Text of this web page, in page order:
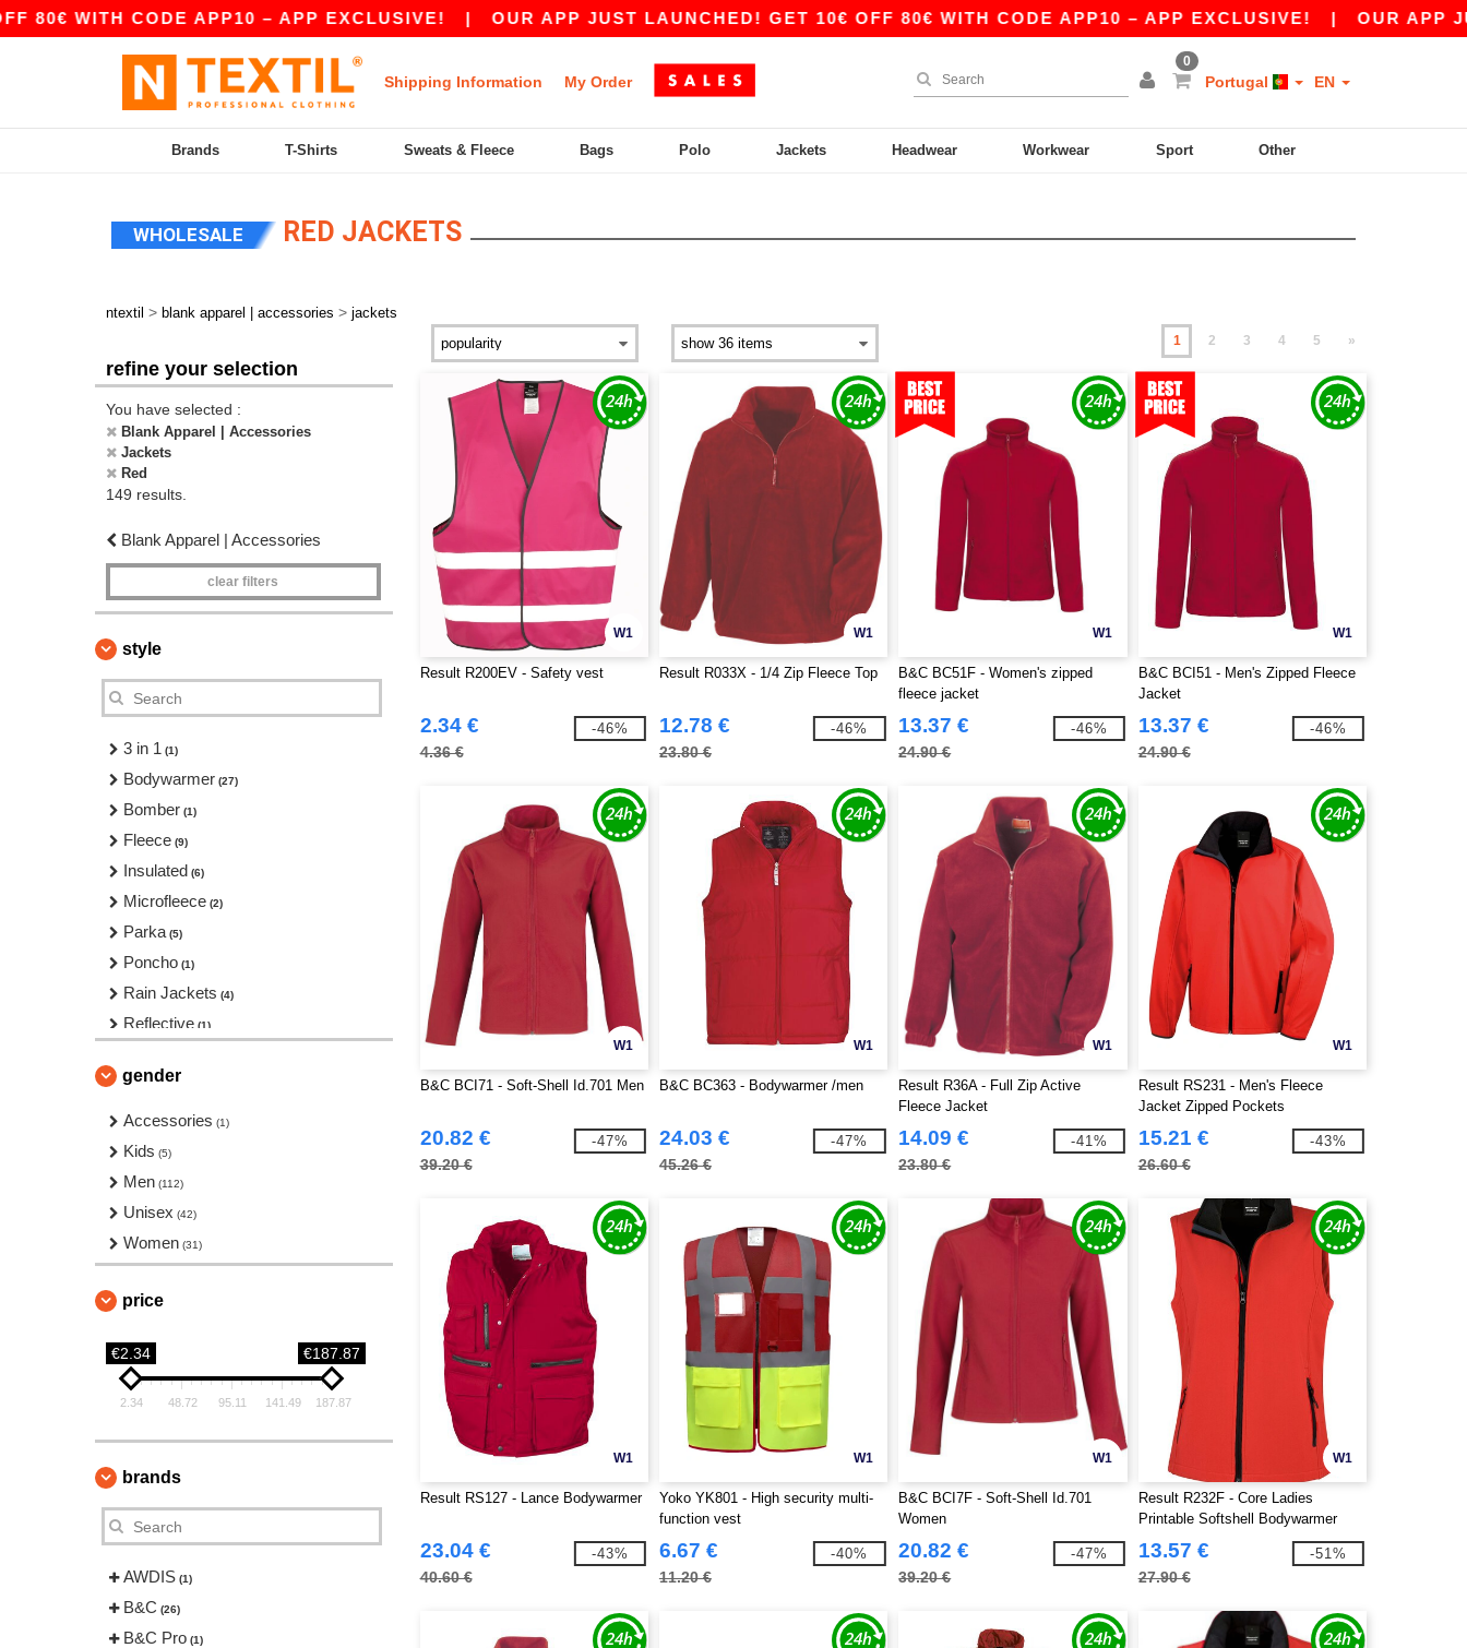
CODE APP10 – APP EXCLUSIVE!|OUR APP JUST LAUNCHED! GET 10€ OFF 80€ WITH CODE APP10 – APP EXCLUSIVE!|OUR APP JUST
Shipping Information My Order
0
Portugal EN
Brands T-Shirts Sweats & Fleece Bags Polo Jackets Headwear Workwear Sport Other
WHOLESALE RED JACKETS
ntextil > blank apparel | accessories > jackets
refine your selection
You have selected :
Blank Apparel | Accessories
Jackets
Red
149 results.
Blank Apparel | Accessories
clear filters
style
3 in 1 (1)
Bodywarmer (27)
Bomber (1)
Fleece (9)
Insulated (6)
Microfleece (2)
Parka (5)
Poncho (1)
Rain Jackets (4)
Reflective (1)
Softshell
Sports Jackets
Vests (6)
Windbreakers
gender
Accessories (1)
Kids (5)
Men (112)
Unisex (42)
Women (31)
price
€2.34 €187.87
2.34 48.72 95.11 141.49 187.87
brands
AWDIS (1)
B&C (26)
B&C Pro (1)
1 2 3 4 5 »
W1
Result R200EV - Safety vest
2.34 €
4.36 €
-46%
W1
Result R033X - 1/4 Zip Fleece Top
12.78 €
23.80 €
-46%
W1
B&C BC51F - Women's zipped
fleece jacket
13.37 €
24.90 €
-46%
W1
B&C BCI51 - Men's Zipped Fleece
Jacket
13.37 €
24.90 €
-46%
W1
B&C BCI71 - Soft-Shell Id.701 Men
20.82 €
39.20 €
-47%
W1
B&C BC363 - Bodywarmer /men
24.03 €
45.26 €
-47%
W1
Result R36A - Full Zip Active
Fleece Jacket
14.09 €
23.80 €
-41%
W1
Result RS231 - Men's Fleece
Jacket Zipped Pockets
15.21 €
26.60 €
-43%
W1
Result RS127 - Lance Bodywarmer
23.04 €
40.60 €
-43%
W1
Yoko YK801 - High security multi-
function vest
6.67 €
11.20 €
-40%
W1
B&C BCI7F - Soft-Shell Id.701
Women
20.82 €
39.20 €
-47%
W1
Result R232F - Core Ladies
Printable Softshell Bodywarmer
13.57 €
27.90 €
-51%